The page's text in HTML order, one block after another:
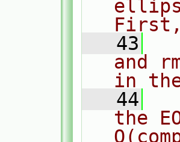
First,
   43
and
in
   44
the